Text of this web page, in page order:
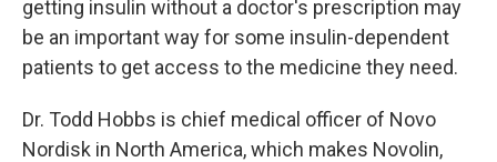
getting insulin without a doctor's prescription may
be an important way for some insulin-dependent
patients to get access to the medicine they need.
Dr. Todd Hobbs is chief medical officer of Novo
Nordisk in North America, which makes Novolin,